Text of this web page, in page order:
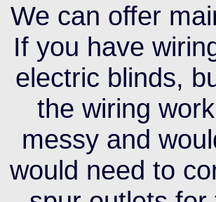
We can offer
If you have
electric blinds,
the wiring
messy and
would need to